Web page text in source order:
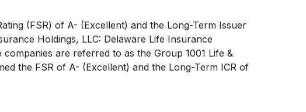
(FSR) of A- (Excellent) and the Long-Term Issuer
Holdings, LLC: Delaware Life Insurance
are referred to as the Group 1001 Life &
the FSR of A- (Excellent) and the Long-Term ICR of